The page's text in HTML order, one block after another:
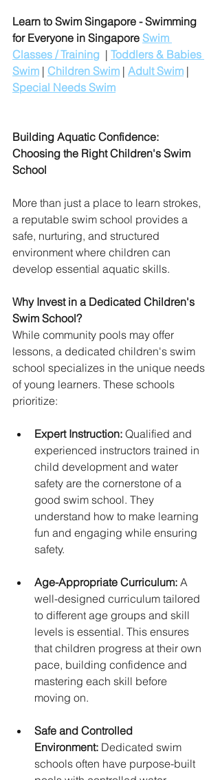
Learn to Swim Singapore - Swimming
for Everyone in Singapore Swim
Classes / Training | Toddlers & Babies
Swim | Children Swim | Adult Swim |
Special Needs Swim
Building Aquatic Confidence:
Choosing the Right Children's Swim
School
More than just a place to learn strokes,
a reputable swim school provides a
safe, nurturing, and structured
environment where children can
develop essential aquatic skills.
Why Invest in a Dedicated Children's
Swim School?
While community pools may offer
lessons, a dedicated children's swim
school specializes in the unique needs
of young learners. These schools
prioritize:
Expert Instruction: Qualified and
experienced instructors trained in
child development and water
safety are the cornerstone of a
good swim school. They
understand how to make learning
fun and engaging while ensuring
safety.
Age-Appropriate Curriculum: A
well-designed curriculum tailored
to different age groups and skill
levels is essential. This ensures
that children progress at their own
pace, building confidence and
mastering each skill before
moving on.
Safe and Controlled
Environment: Dedicated swim
schools often have purpose-built